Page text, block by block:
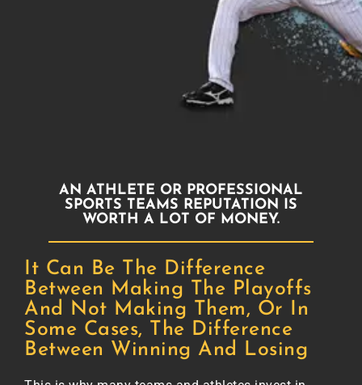
AN ATHLETE OR PROFESSIONAL
SPORTS TEAMS REPUTATION IS
WORTH A LOT OF MONEY.
It Can Be The Difference
Between Making The Playoffs
And Not Making Them, Or In
Some Cases, The Difference
Between Winning And Losing